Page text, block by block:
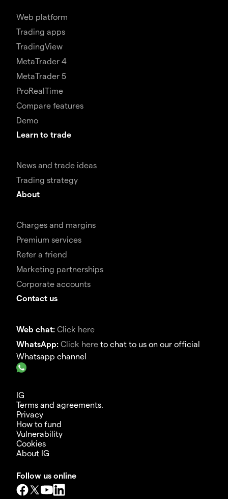
Web platform
Trading apps
TradingView
MetaTrader 4
MetaTrader 5
ProRealTime
Compare features
Demo
Learn to trade
News and trade ideas
Trading strategy
About
Charges and margins
Premium services
Refer a friend
Marketing partnerships
Corporate accounts
Contact us
Web chat: Click here
WhatsApp: Click here to chat to us on our official
Whatsapp channel
IG
Terms and agreements.
Privacy
How to fund
Vulnerability
Cookies
About IG
Follow us online